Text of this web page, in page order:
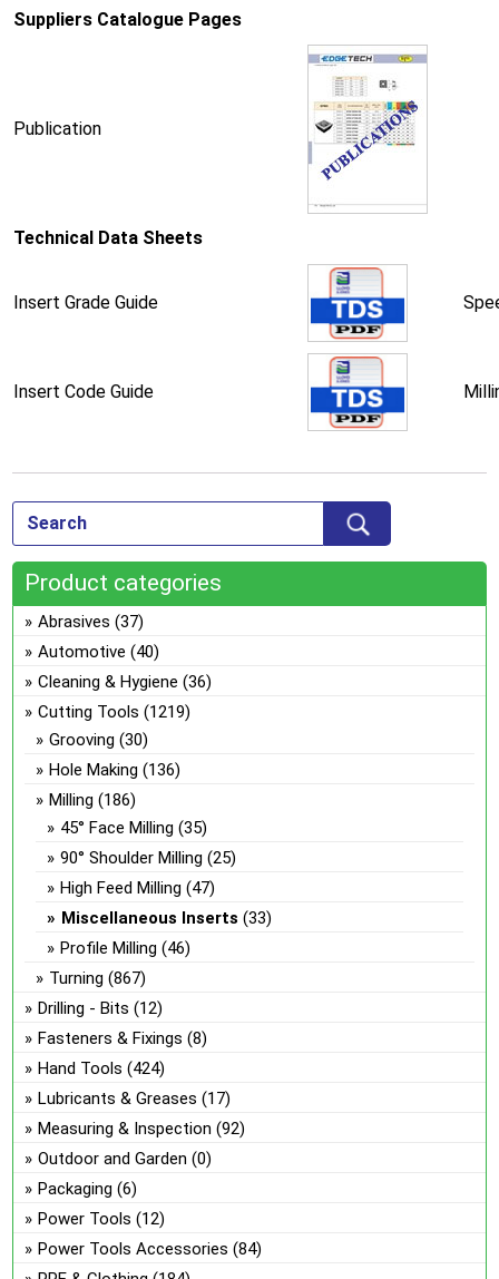
Suppliers Catalogue Pages
Publication
Technical Data Sheets
Insert Grade Guide
Insert Code Guide
Product categories
Abrasives (37)
Automotive (40)
Cleaning & Hygiene (36)
Cutting Tools (1219)
Grooving (30)
Hole Making (136)
Milling (186)
45° Face Milling (35)
90° Shoulder Milling (25)
High Feed Milling (47)
Miscellaneous Inserts (33)
Profile Milling (46)
Turning (867)
Drilling - Bits (12)
Fasteners & Fixings (8)
Hand Tools (424)
Lubricants & Greases (17)
Measuring & Inspection (92)
Outdoor and Garden (0)
Packaging (6)
Power Tools (12)
Power Tools Accessories (84)